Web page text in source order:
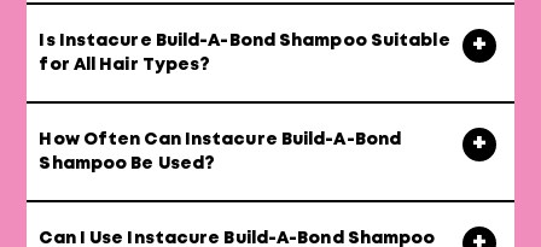
Is Instacure Build-A-Bond Shampoo Suitable
for All Hair Types?
How Often Can Instacure Build-A-Bond
Shampoo Be Used?
Can I Use Instacure Build-A-Bond Shampoo